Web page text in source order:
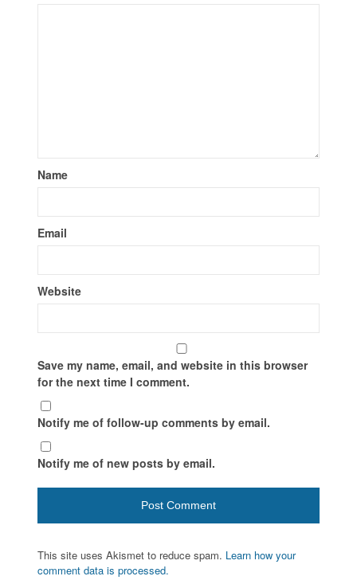
Name
Email
Website
Save my name, email, and website in this browser
for the next time I comment.
Notify me of follow-up comments by email.
Notify me of new posts by email.
This site uses Akismet to reduce spam. Learn how your
comment data is processed.